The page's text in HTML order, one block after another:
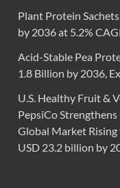
Plant Protein
by 2036 at 5.2%
Acid-Stable Pea
1.8 Billion by 2036,
U.S. Healthy Fruit &
PepsiCo
Global Market
USD 23.2 billion by